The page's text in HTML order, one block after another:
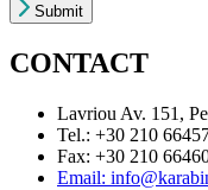
Submit
CONTACT
Lavriou Av. 151,
Tel.: +30 210
Fax: +30 210
Email: